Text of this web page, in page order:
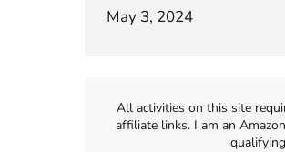
May 3, 2024
All activities on this site
affiliate links. I am an